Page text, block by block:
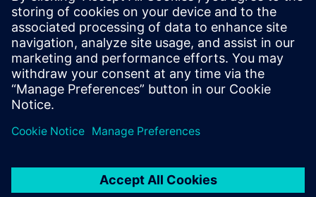
February 2, 2022
Solid Edge allows designers to seamlessly
create manuals before a design is finalized,
even if the design changes along the way. In this
post, we provide a complete walkthrough of the
update process using Solid Edge technical
By Ali Nadimi